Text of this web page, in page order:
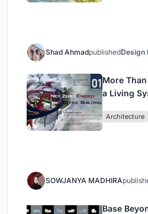
Shad AhmadpublishedDesign
More
a Living
Architecture
SOWJANYA MADHIRA
Base